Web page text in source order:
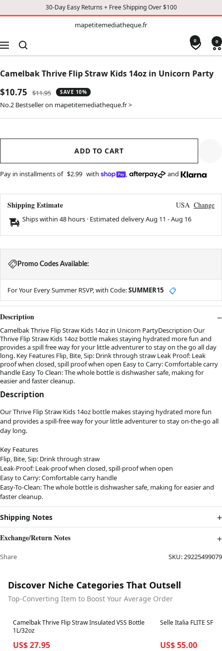
30-Day Easy Returns + Free Shipping Over $100
mapetitemediatheque.fr
Navigation
0 0
Camelbak Thrive Flip Straw Kids 14oz in Unicorn Party
Sale
price
$10.75
Regular
price
$11.95 SAVE 10%
No.2 Bestseller on mapetitemediatheque.fr >
ADD TO CART
Pay in installments of $2.99 with , and
Shipping Estimate USA Change
Ships within 48 hours · Estimated deliveryAug 11 -Aug 16
Promo Codes Available:
For Your Every Summer RSVP, with Code:SUMMER15 📋
Description
Camelbak Thrive Flip Straw Kids 14oz in Unicorn PartyDescription Our
Thrive Flip Straw Kids 14oz bottle makes staying hydrated more fun and
provides a spill free way for your little adventurer to stay on the go all day
long. Key Features Flip, Bite, Sip: Drink through straw Leak Proof: Leak
proof when closed, spill proof when open Easy to Carry: Comfortable carry
handle Easy To Clean: The whole bottle is dishwasher safe, making for
easier and faster cleanup.
Description
Our Thrive Flip Straw Kids 14oz bottle makes staying hydrated more fun
and provides a spill-free way for your little adventurer to stay on-the-go all
day long.
Key Features
Flip, Bite, Sip: Drink through straw
Leak-Proof: Leak-proof when closed, spill-proof when open
Easy to Carry: Comfortable carry handle
Easy-To-Clean: The whole bottle is dishwasher safe, making for easier and
faster cleanup.
Shipping Notes
Exchange/Return Notes
Share SKU:29225499079
Discover Niche Categories That Outsell
Top-Converting Item to Boost Your Average Order
Best in 7 days
Camelbak Thrive Flip Straw Insulated VSS Bottle
1L/32oz
US$ 27.95
Best in 7 days
Selle Italia FLITE SF
US$ 55.00